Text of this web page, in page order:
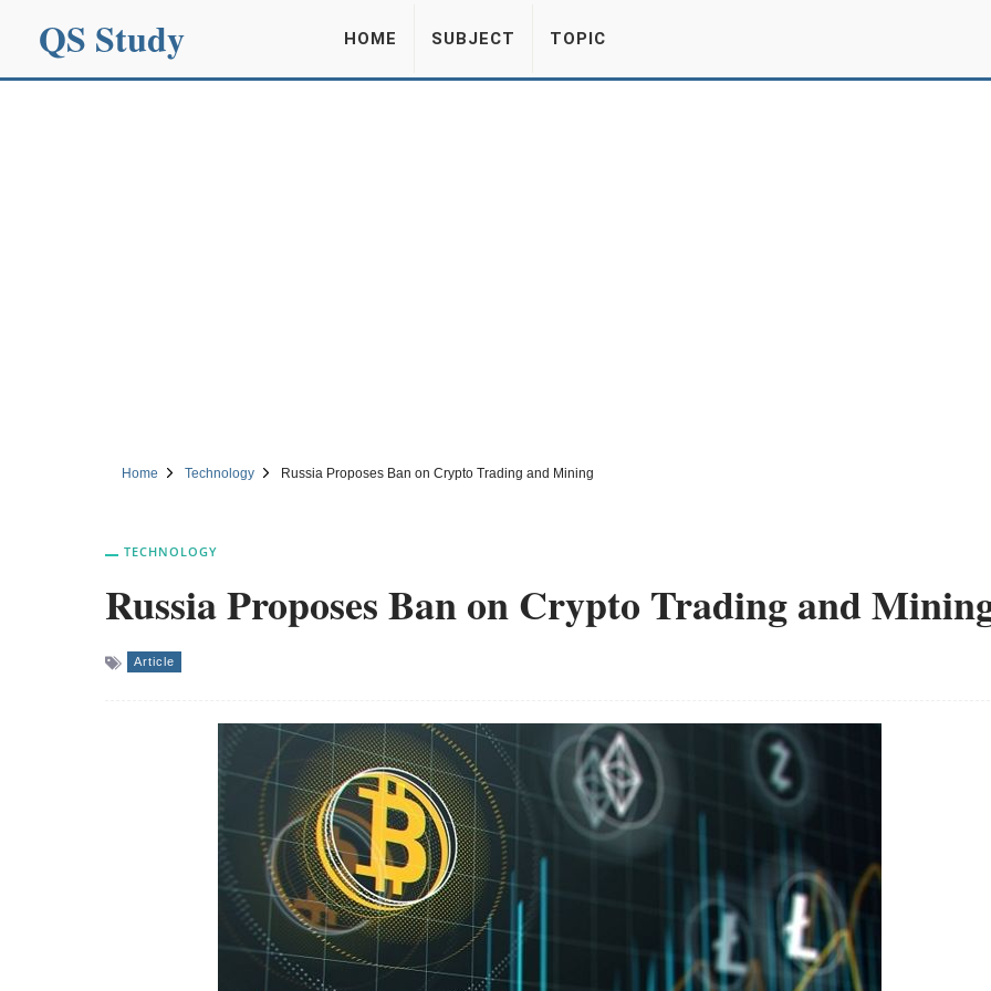
QS Study HOME SUBJECT TOPIC
Home Technology Russia Proposes Ban on Crypto Trading and Mining
TECHNOLOGY
Russia Proposes Ban on Crypto Trading and
Article